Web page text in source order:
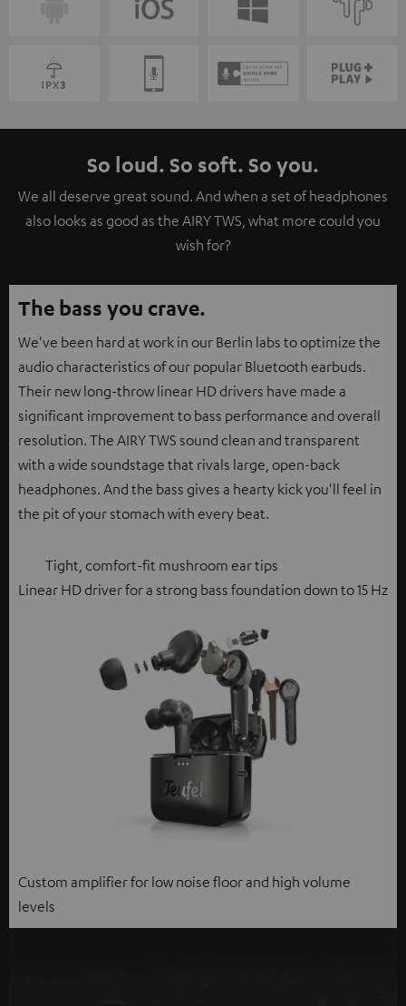
So loud. So soft. So you.
We all deserve great sound. And when a set of headphones
also looks as good as the AIRY TWS, what more could you
wish for?
The bass you crave.
We've been hard at work in our Berlin labs to optimize the
audio characteristics of our popular Bluetooth earbuds.
Their new long-throw linear HD drivers have made a
significant improvement to bass performance and overall
resolution. The AIRY TWS sound clean and transparent
with a wide soundstage that rivals large, open-back
headphones. And the bass gives a hearty kick you'll feel in
the pit of your stomach with every beat.
Tight, comfort-fit mushroom ear tips
Linear HD driver for a strong bass foundation down to 15 Hz
Custom amplifier for low noise floor and high volume
levels